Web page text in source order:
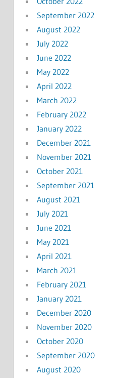
September 2022
August 2022
July 2022
June 2022
May 2022
April 2022
March 2022
February 2022
January 2022
December 2021
November 2021
October 2021
September 2021
August 2021
July 2021
June 2021
May 2021
April 2021
March 2021
February 2021
January 2021
December 2020
November 2020
October 2020
September 2020
August 2020